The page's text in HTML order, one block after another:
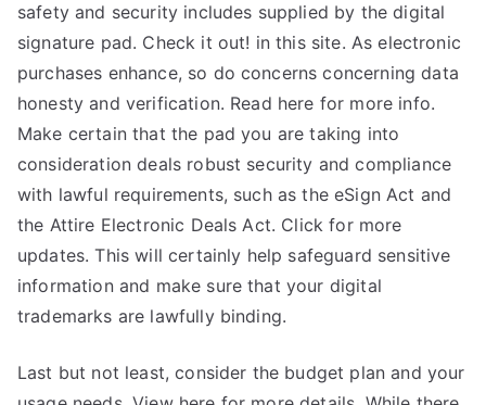
safety and security includes supplied by the digital
signature pad. Check it out! in this site. As electronic
purchases enhance, so do concerns concerning data
honesty and verification. Read here for more info.
Make certain that the pad you are taking into
consideration deals robust security and compliance
with lawful requirements, such as the eSign Act and
the Attire Electronic Deals Act. Click for more
updates. This will certainly help safeguard sensitive
information and make sure that your digital
trademarks are lawfully binding.
Last but not least, consider the budget plan and your